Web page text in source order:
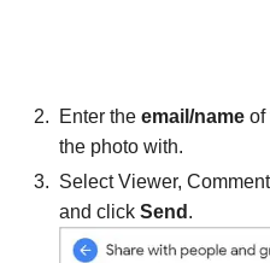
Enter the email/name of
the photo with.
Select Viewer,
and click Send .